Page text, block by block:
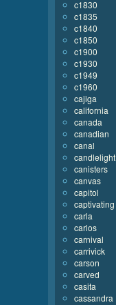
c1830
c1835
c1840
c1850
c1900
c1930
c1949
c1960
cajiga
california
canada
canadian
canal
candlelight
canisters
canvas
capitol
captivating
carla
carlos
carnival
carrivick
carson
carved
casita
cassandra